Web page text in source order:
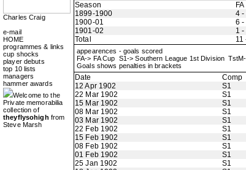
Charles Craig
e-mail
HOME
programmes & links
cup shocks
player debuts
top 10 lists
managers
hammer awards
Welcome to the
Private memorabilia
collection of
theyflysohigh from
Steve Marsh
Season FA
1899-1900
4 -
1900-01
6 -
1901-02
1 -
Total
11
appearences - goals scored
FA-> FA Cup S1-> Southern League 1st Division
Goals shows penalties in brackets
Date Comp
12 Apr 1902
S1
22 Mar 1902
S1
15 Mar 1902
S1
08 Mar 1902
S1
03 Mar 1902
S1
22 Feb 1902
S1
15 Feb 1902
S1
08 Feb 1902
S1
01 Feb 1902
S1
25 Jan 1902
S1